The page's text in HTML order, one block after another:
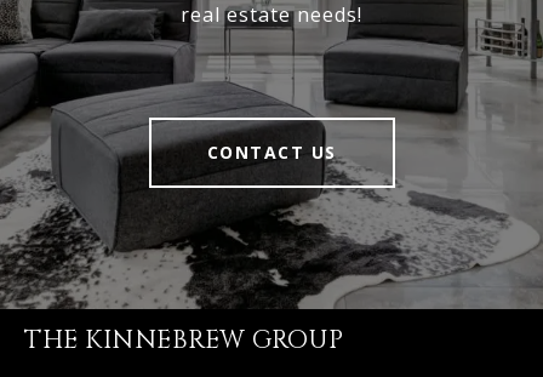
real estate needs!
CONTACT US
THE KINNEBREW GROUP